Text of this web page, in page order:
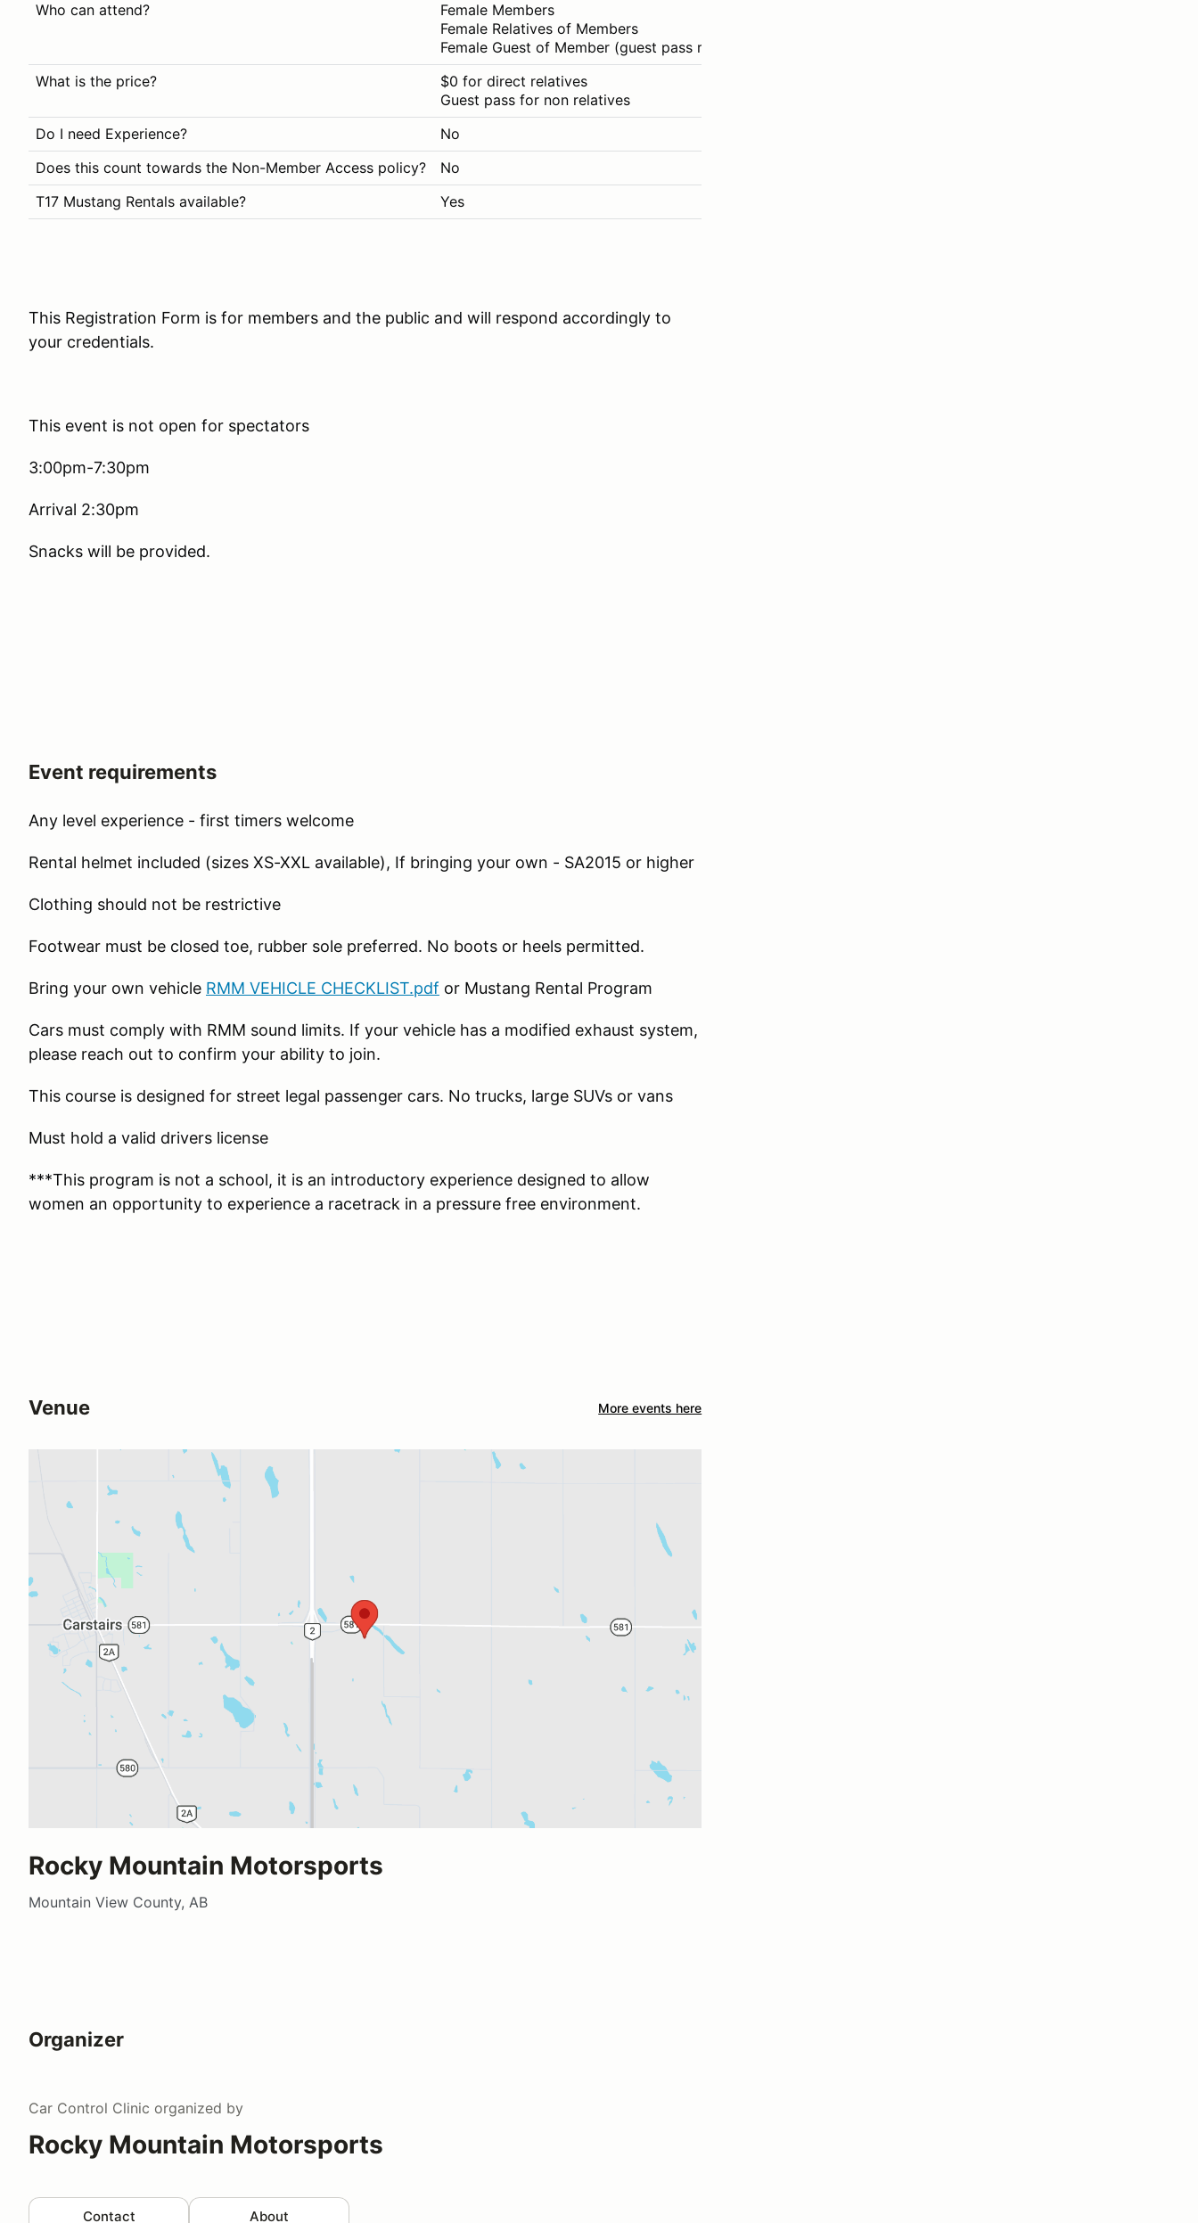
Who can attend?
Female Members
Female Relatives of Members
Female Guest of Member (guest pass required)
What is the price?
$0 for direct relatives
Guest pass for non relatives
Do I need Experience? No
Does this count towards the Non-Member Access policy?
No
T17 Mustang Rentals available?
Yes
This Registration Form is for members and the public and will respond accordingly to
your credentials.
This event is not open for spectators
3:00pm-7:30pm
Arrival 2:30pm
Snacks will be provided.
Event requirements
Any level experience - first timers welcome
Rental helmet included (sizes XS-XXL available), If bringing your own - SA2015 or higher
Clothing should not be restrictive
Footwear must be closed toe, rubber sole preferred. No boots or heels permitted.
Bring your own vehicle RMM VEHICLE CHECKLIST.pdf or Mustang Rental Program
Cars must comply with RMM sound limits. If your vehicle has a modified exhaust system,
please reach out to confirm your ability to join.
This course is designed for street legal passenger cars. No trucks, large SUVs or vans
Must hold a valid drivers license
***This program is not a school, it is an introductory experience designed to allow
women an opportunity to experience a racetrack in a pressure free environment.
Venue More events here
Rocky Mountain Motorsports
Mountain View County, AB
Organizer
Car Control Clinic organized by
Rocky Mountain Motorsports
Contact About